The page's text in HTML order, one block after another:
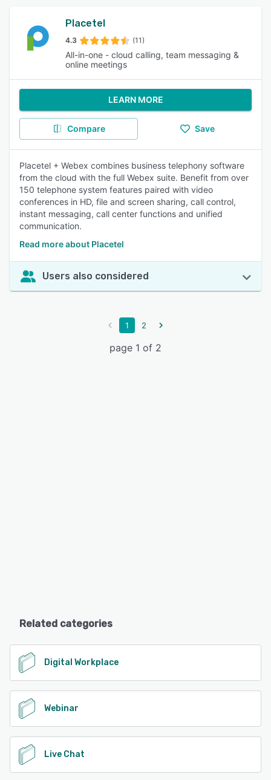
Placetel
4.3 (11)
All-in-one - cloud calling, team messaging &
online meetings
LEARN MORE
Compare Save
Placetel + Webex combines business telephony software
from the cloud with the full Webex suite. Benefit from over
150 telephone system features paired with video
conferences in HD, file and screen sharing, call control,
instant messaging, call center functions and unified
communication.
Read more about Placetel
Users also considered
1 2
page 1 of 2
Related categories
Digital Workplace
Webinar
Live Chat